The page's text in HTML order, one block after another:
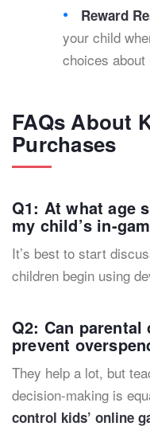
Reward
your child
choices
FAQs About
Purchases
Q1: At what age
my child’s in-
It’s best to start
children begin using
Q2: Can
prevent
They help a lot, but
decision-making is
control kids’ online